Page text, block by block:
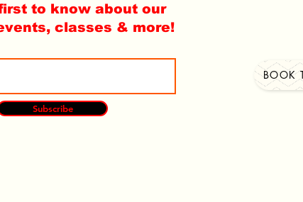
to know about our
classes & more!
Subscribe
BOOK